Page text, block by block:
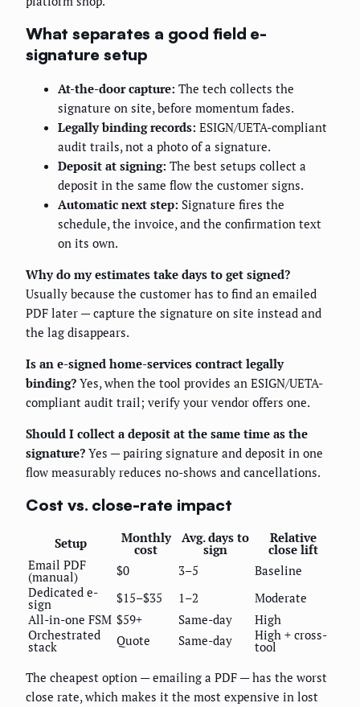
What separates a good field e-
signature setup
At-the-door capture: The tech collects the
signature on site, before momentum fades.
Legally binding records: ESIGN/UETA-compliant
audit trails, not a photo of a signature.
Deposit at signing: The best setups collect a
deposit in the same flow the customer signs.
Automatic next step: Signature fires the
schedule, the invoice, and the confirmation text
on its own.
Why do my estimates take days to get signed?
Usually because the customer has to find an emailed
PDF later — capture the signature on site instead and
the lag disappears.
Is an e-signed home-services contract legally
binding? Yes, when the tool provides an ESIGN/UETA-
compliant audit trail; verify your vendor offers one.
Should I collect a deposit at the same time as the
signature? Yes — pairing signature and deposit in one
flow measurably reduces no-shows and cancellations.
Cost vs. close-rate impact
Setup Monthly
cost
Avg. days to
sign
Relative
close lift
Email PDF
(manual) $0 3–5
Baseline
Dedicated e-
sign $15–$35 1–2
Moderate
All-in-one FSM $59+ Same-day
High
Orchestrated
stack Quote Same-day High + cross-
tool
The cheapest option — emailing a PDF — has the worst
close rate, which makes it the most expensive in lost